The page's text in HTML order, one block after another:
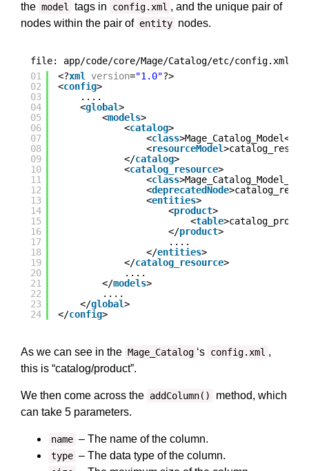
the model tags in config.xml , and the unique pair of
nodes within the pair of entity nodes.
file: app/code/core/Mage/Catalog/etc/config.xml
01
02
03
04
05
06
07
08
09
10
11
12
13
14
15
16
17
18
19
20
21
22
23
24
<?xml version="1.0"?>
<config>
....
<global>
<models>
<catalog>
<class>Mage_Catalog_Model</
<resourceModel
</catalog>
<catalog_resource>
<class
<deprecatedNode
<entities>
<product>
<table
</product>
....
</entities>
</catalog_resource>
....
</models>
....
</global>
</config>
As we can see in the Mage_Catalog ‘s config.xml ,
this is “catalog/product”.
We then come across the addColumn()
method, which
can take 5 parameters.
name – The name of the column.
type – The data type of the column.